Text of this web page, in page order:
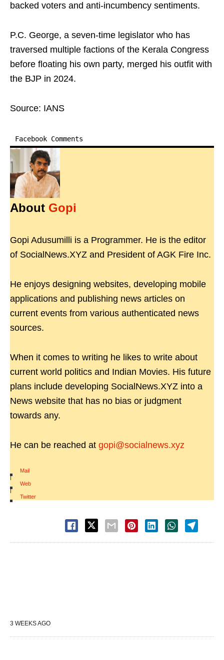
backed voters and anti-incumbency sentiments.
P.C. George, a seven-time legislator who has
traversed multiple factions of the Kerala Congress
before floating his own party, merged his outfit with
the BJP in 2024.
Source: IANS
Facebook Comments
About Gopi
Gopi Adusumilli is a Programmer. He is the editor
of SocialNews.XYZ and President of AGK Fire Inc.
He enjoys designing websites, developing mobile
applications and publishing news articles on
current events from various authenticated news
sources.
When it comes to writing he likes to write about
current world politics and Indian Movies. His future
plans include developing SocialNews.XYZ into a
News website that has no bias or judgment
towards any.
He can be reached at gopi@socialnews.xyz
Mail
|
Web
|
Twitter
3 WEEKS AGO